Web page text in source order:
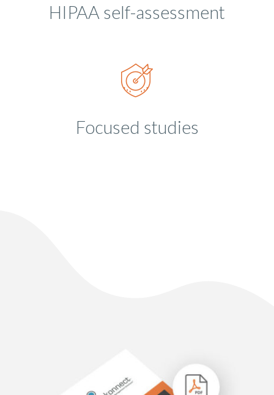
HIPAA self-assessment
Focused studies